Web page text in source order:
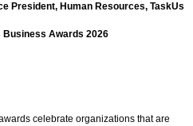
President, Human Resources, TaskUs
Business Awards 2026
celebrate organizations that are